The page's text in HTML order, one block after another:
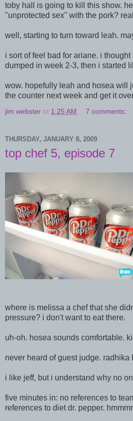
toby hall is going to kill this show.
"unprotected sex" with the pork?
well, starting to turn toward leah.
i sort of feel bad for ariane. i
dumped in week 2-3, then i started
wow. hopefully leah and hosea will
the counter next week and get it
jim webster at 1:25 AM 7 comments:
THURSDAY, JANUARY 8, 2009
top chef 5, episode 7
where is melissa a chef that she
pressure? i don't want to eat there.
uh-oh. hosea sounds comfortable.
never heard of guest judge. radhika
i like jeff, but i understand why no
five minutes in: no references to
references to diet dr. pepper.